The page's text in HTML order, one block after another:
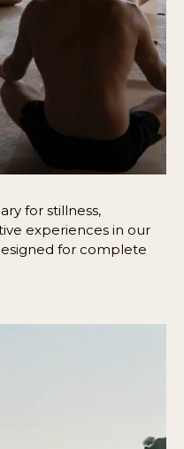
for stillness,
experiences in our
for complete